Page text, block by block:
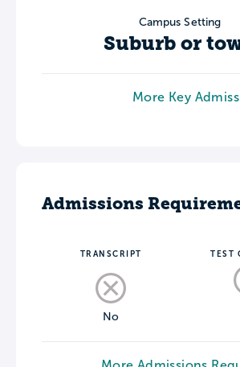
Campus Setting
Suburb or
More Key
Admissions
TRANSCRIPT
No
TEST